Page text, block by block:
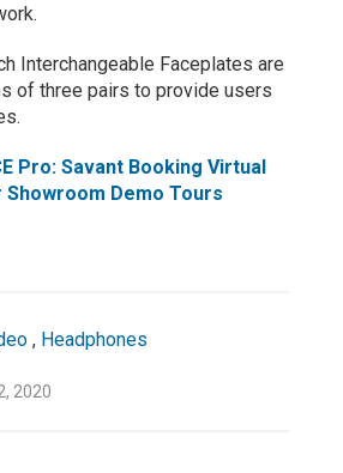
Interchangeable Faceplates are
of three pairs to provide users
Pro: Savant Booking Virtual
Demo Tours
, Headphones
2020